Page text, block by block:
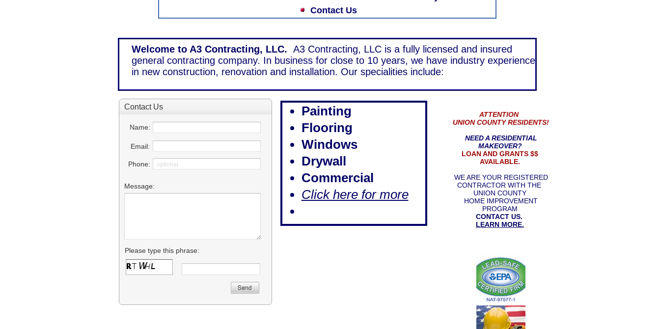
Contact Us
ATTENTION
UNION COUNTY RESIDENTS!
NEED A RESIDENTIAL
MAKEOVER?
LOAN AND GRANTS $$
AVAILABLE.
WE ARE YOUR REGISTERED
CONTRACTOR WITH THE
UNION COUNTY
HOME IMPROVEMENT
PROGRAM
CONTACT US.
LEARN MORE.
Welcome to A3 Contracting, LLC. A3 Contracting, LLC is a fully licensed and insured
general contracting company. In business for close to 10 years, we have industry experience
in new construction, renovation and installation. Our specialities include:
Painting
Flooring
Windows
Drywall
Commercial
Click here for more​